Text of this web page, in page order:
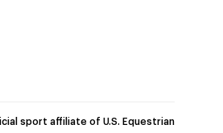
sport affiliate of U.S. Equestrian